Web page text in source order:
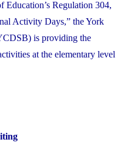
Regulation 304,
Activity Days,” the York
is providing the
at the elementary level